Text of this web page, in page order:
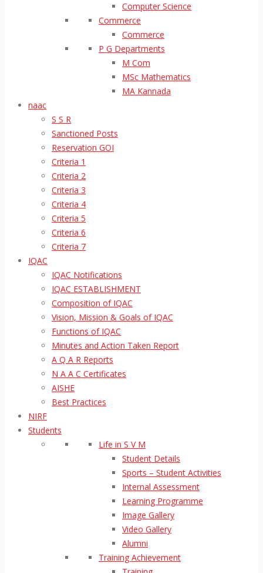
Computer Science
Commerce
Commerce
P G Departments
M Com
MSc Mathematics
MA Kannada
naac
S S R
Sanctioned Posts
Reservation GOI
Criteria 1
Criteria 2
Criteria 3
Criteria 4
Criteria 5
Criteria 6
Criteria 7
IQAC
IQAC Notifications
IQAC ESTABLISHMENT
Composition of IQAC
Vision, Mission & Goals of IQAC
Functions of IQAC
Minutes and Action Taken Report
A Q A R Reports
N A A C Certificates
AISHE
Best Practices
NIRF
Students
Life in S V M
Student Details
Sports – Student Activities
Internal Assessment
Learning Programme
Image Gallery
Video Gallery
Alumni
Training Achievement